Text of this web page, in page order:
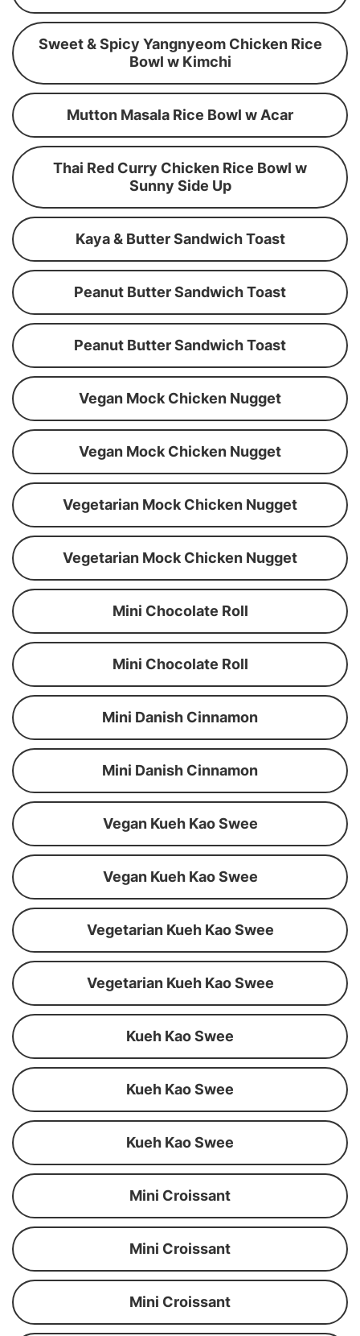
Sweet & Spicy Yangnyeom Chicken Rice
Bowl w Kimchi
Mutton Masala Rice Bowl w Acar
Thai Red Curry Chicken Rice Bowl w
Sunny Side Up
Kaya & Butter Sandwich Toast
Peanut Butter Sandwich Toast
Peanut Butter Sandwich Toast
Vegan Mock Chicken Nugget
Vegan Mock Chicken Nugget
Vegetarian Mock Chicken Nugget
Vegetarian Mock Chicken Nugget
Mini Chocolate Roll
Mini Chocolate Roll
Mini Danish Cinnamon
Mini Danish Cinnamon
Vegan Kueh Kao Swee
Vegan Kueh Kao Swee
Vegetarian Kueh Kao Swee
Vegetarian Kueh Kao Swee
Kueh Kao Swee
Kueh Kao Swee
Kueh Kao Swee
Mini Croissant
Mini Croissant
Mini Croissant